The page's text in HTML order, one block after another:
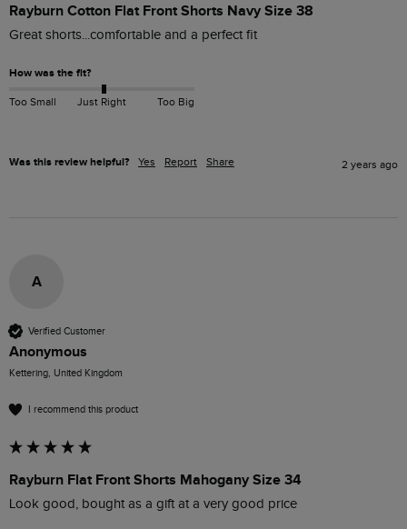
Rayburn Cotton Flat Front Shorts Navy Size 38
Great shorts...comfortable and a perfect fit
How was the fit?
Too Small Just Right Too Big
Was this review helpful? Yes Report Share 2 years ago
A
Verified Customer
Anonymous
Kettering, United Kingdom
I recommend this product
Rayburn Flat Front Shorts Mahogany Size 34
Look good, bought as a gift at a very good price